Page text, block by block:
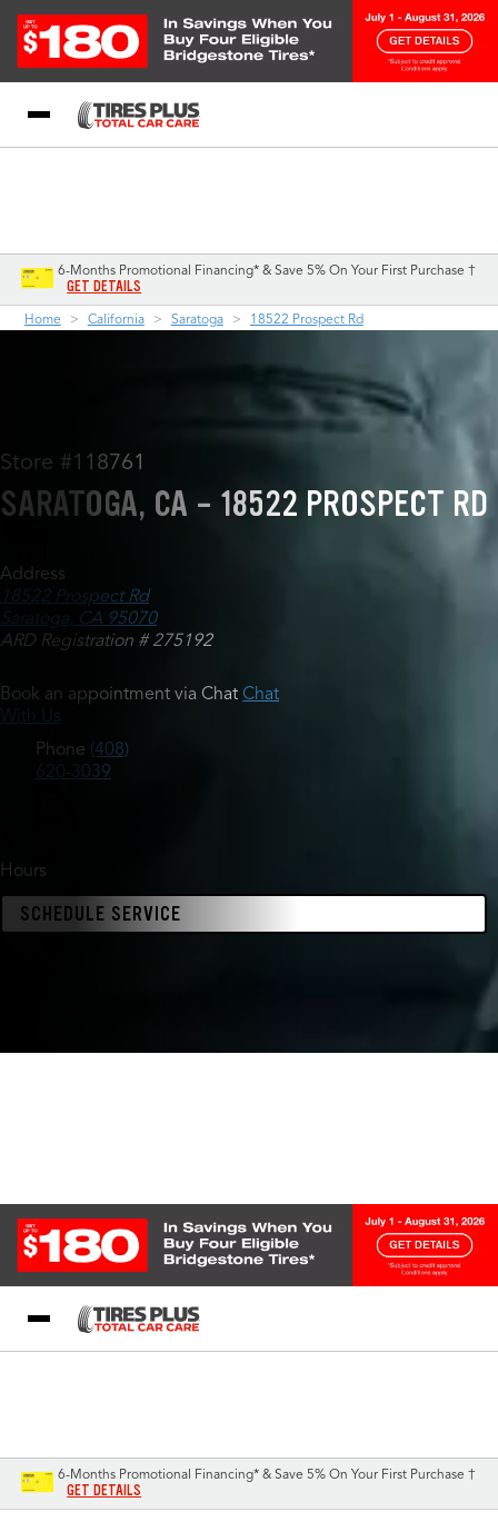
6-Months Promotional Financing* & Save 5% On Your First Purchase †
GET DETAILS
Home California Saratoga 18522 Prospect Rd
Store #118761
SARATOGA, CA - 18522 PROSPECT RD
Address
18522 Prospect Rd
Saratoga, CA 95070
ARD Registration # 275192
Book an appointment via Chat Chat
With Us
Phone (408)
620-3039
Hours
SCHEDULE SERVICE
6-Months Promotional Financing* & Save 5% On Your First Purchase †
GET DETAILS